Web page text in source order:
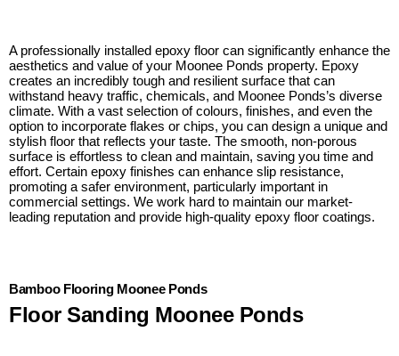
A professionally installed epoxy floor can significantly enhance the
aesthetics and value of your Moonee Ponds property. Epoxy
creates an incredibly tough and resilient surface that can
withstand heavy traffic, chemicals, and Moonee Ponds’s diverse
climate. With a vast selection of colours, finishes, and even the
option to incorporate flakes or chips, you can design a unique and
stylish floor that reflects your taste. The smooth, non-porous
surface is effortless to clean and maintain, saving you time and
effort. Certain epoxy finishes can enhance slip resistance,
promoting a safer environment, particularly important in
commercial settings. We work hard to maintain our market-
leading reputation and provide high-quality epoxy floor coatings.
Bamboo Flooring Moonee Ponds
Floor Sanding Moonee Ponds